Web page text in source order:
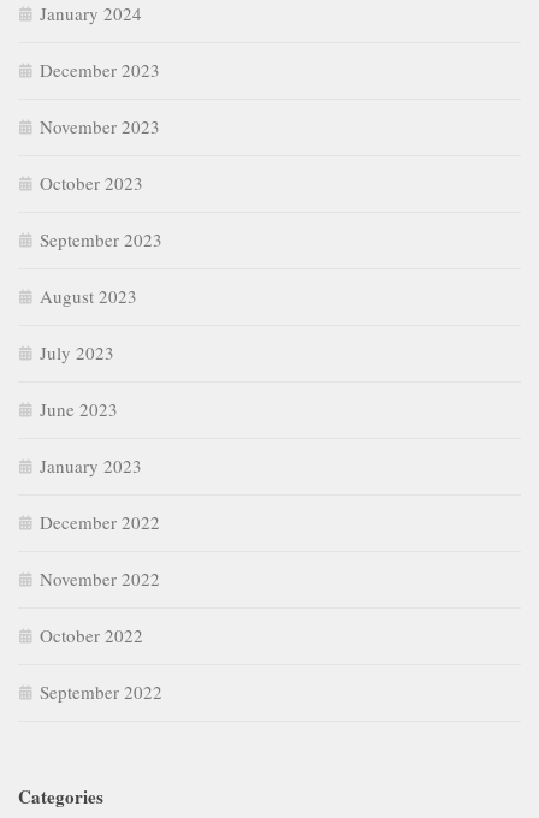
January 2024
December 2023
November 2023
October 2023
September 2023
August 2023
July 2023
June 2023
January 2023
December 2022
November 2022
October 2022
September 2022
Categories